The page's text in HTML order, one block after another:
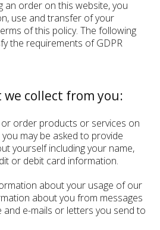
an order on this website, you
use and transfer of your
of this policy. The following
the requirements of GDPR
collect from you:
order products or services on
may be asked to provide
yourself including your name,
or debit card information.
about your usage of our
about you from messages
e-mails or letters you send to